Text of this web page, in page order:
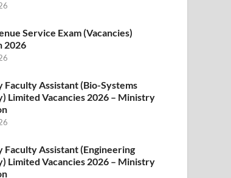
Service Exam (Vacancies)
2026
Faculty Assistant (Bio-Systems
Limited Vacancies 2026 – Ministry
Faculty Assistant (Engineering
Limited Vacancies 2026 – Ministry